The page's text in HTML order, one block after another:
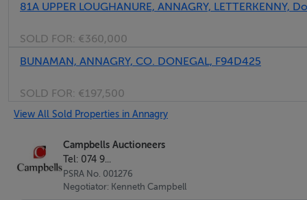
81A UPPER LOUGHANURE, ANNAGRY, LETTERKENNY,
SOLD FOR: €360,000
BUNAMAN, ANNAGRY, CO. DONEGAL, F94D425
SOLD FOR: €197,500
View All Sold Properties in Annagry
Campbells Auctioneers
Tel: 074 9...
PSRA No. 001276
Negotiator: Kenneth Campbell